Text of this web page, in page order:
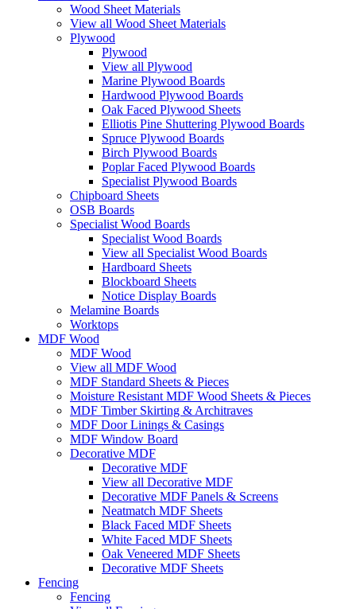
Wood Sheet Materials
View all Wood Sheet Materials
Plywood
Plywood
View all Plywood
Marine Plywood Boards
Hardwood Plywood Boards
Oak Faced Plywood Sheets
Elliotis Pine Shuttering Plywood Boards
Spruce Plywood Boards
Birch Plywood Boards
Poplar Faced Plywood Boards
Specialist Plywood Boards
Chipboard Sheets
OSB Boards
Specialist Wood Boards
Specialist Wood Boards
View all Specialist Wood Boards
Hardboard Sheets
Blockboard Sheets
Notice Display Boards
Melamine Boards
Worktops
MDF Wood
MDF Wood
View all MDF Wood
MDF Standard Sheets & Pieces
Moisture Resistant MDF Wood Sheets & Pieces
MDF Timber Skirting & Architraves
MDF Door Linings & Casings
MDF Window Board
Decorative MDF
Decorative MDF
View all Decorative MDF
Decorative MDF Panels & Screens
Neatmatch MDF Sheets
Black Faced MDF Sheets
White Faced MDF Sheets
Oak Veneered MDF Sheets
Decorative MDF Sheets
Fencing
Fencing